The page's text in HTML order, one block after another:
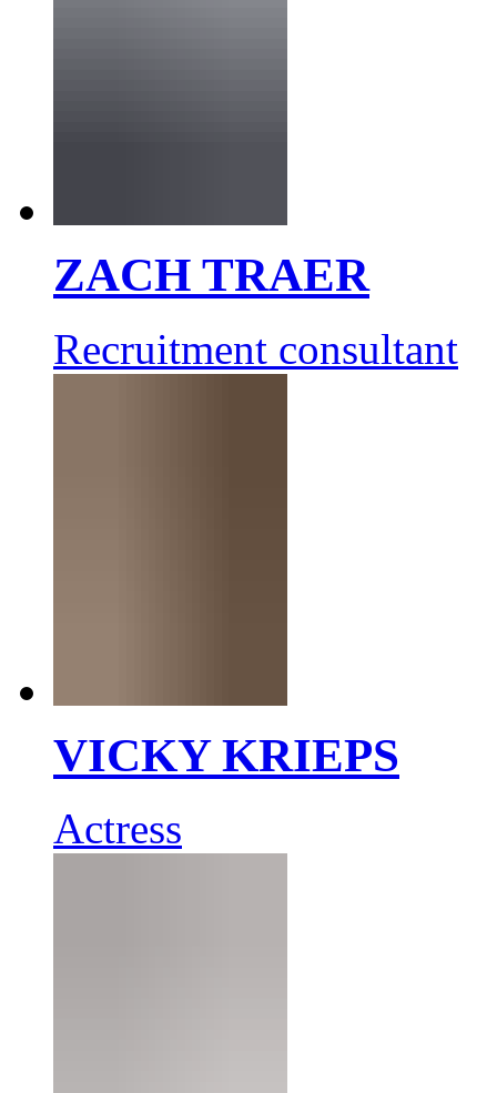
ZACH TRAER
Recruitment consultant
VICKY KRIEPS
Actress